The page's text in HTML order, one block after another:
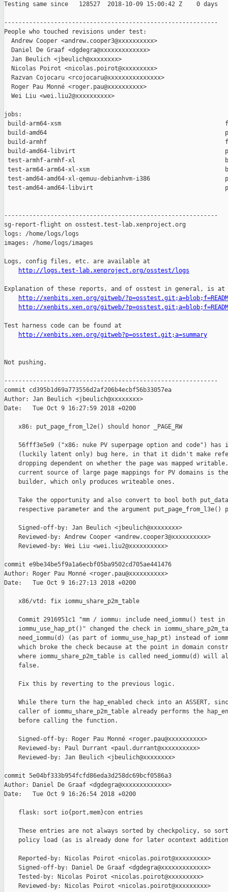
Testing same since   128527  2018-10-09 15:00:42 Z    0 days
------------------------------------------------------------
People who touched revisions under test:
  Andrew Cooper <andrew.cooper3@xxxxxxxxxx>
  Daniel De Graaf <dgdegra@xxxxxxxxxxxxx>
  Jan Beulich <jbeulich@xxxxxxxx>
  Nicolas Poirot <nicolas.poirot@xxxxxxxxx>
  Razvan Cojocaru <rcojocaru@xxxxxxxxxxxxxxx>
  Roger Pau Monné <roger.pau@xxxxxxxxxx>
  Wei Liu <wei.liu2@xxxxxxxxxx>
jobs:
build-arm64-xsm
build-amd64
build-armhf
build-amd64-libvirt
test-armhf-armhf-xl
test-arm64-arm64-xl-xsm
test-amd64-amd64-xl-qemuu-debianhvm-i386
test-amd64-amd64-libvirt
------------------------------------------------------------
sg-report-flight on osstest.test-lab.xenproject.org
logs: /home/logs/logs
images: /home/logs/images
Logs, config files, etc. are available at
http://logs.test-lab.xenproject.org/osstest/logs
Explanation of these reports, and of osstest in general, is at
http://xenbits.xen.org/gitweb/
http://xenbits.xen.org/gitweb/
Test harness code can be found at
http://xenbits.xen.org/gitweb?p=osstest.git;a=summary
Not pushing.
------------------------------------------------------------
commit cd395b1d69a773556d2af206b4ecbf56b33057ea
Author: Jan Beulich <jbeulich@xxxxxxxx>
Date:   Tue Oct 9 16:27:59 2018 +0200
    x86: put_page_from_l2e() should honor _PAGE_RW
56fff3e5e9 ("x86: nuke PV superpage option and code") has
(luckily latent only) bug here, in that it didn't make
dropping dependent on whether the page was mapped
current source of large page mappings for PV domains is
    builder, which only produces writeable ones.
Take the opportunity and also convert to bool both
respective parameter and the argument put_page_from_l3e()
    Signed-off-by: Jan Beulich <jbeulich@xxxxxxxx>
    Reviewed-by: Andrew Cooper <andrew.cooper3@xxxxxxxxxx>
    Reviewed-by: Wei Liu <wei.liu2@xxxxxxxxxx>
commit e9be34be5f9a1a6ecbf05ba9502cd705ae441476
Author: Roger Pau Monné <roger.pau@xxxxxxxxxx>
Date:   Tue Oct 9 16:27:13 2018 +0200
    x86/vtd: fix iommu_share_p2m_table
    Commit 2916951c1 "mm / iommu: include need_iommu() test in
iommu_use_hap_pt()" changed the check in
need_iommu(d) (as part of iommu_use_hap_pt) instead of
which broke the check because at the point in domain
where iommu_share_p2m_table is called need_iommu(d) will
    false.
    Fix this by reverting to the previous logic.
While there turn the hap_enabled check into an ASSERT,
caller of iommu_share_p2m_table already performs the
    before calling the function.
    Signed-off-by: Roger Pau Monné <roger.pau@xxxxxxxxxx>
    Reviewed-by: Paul Durrant <paul.durrant@xxxxxxxxxx>
    Reviewed-by: Jan Beulich <jbeulich@xxxxxxxx>
commit 5e04bf333b954fcfd86eda3d258dc69bcf0586a3
Author: Daniel De Graaf <dgdegra@xxxxxxxxxxxxx>
Date:   Tue Oct 9 16:26:54 2018 +0200
    flask: sort io{port,mem}con entries
These entries are not always sorted by checkpolicy, so
policy load (as is already done for later ocontext
    Reported-by: Nicolas Poirot <nicolas.poirot@xxxxxxxxx>
    Signed-off-by: Daniel De Graaf <dgdegra@xxxxxxxxxxxxx>
    Tested-by: Nicolas Poirot <nicolas.poirot@xxxxxxxxx>
    Reviewed-by: Nicolas Poirot <nicolas.poirot@xxxxxxxxx>